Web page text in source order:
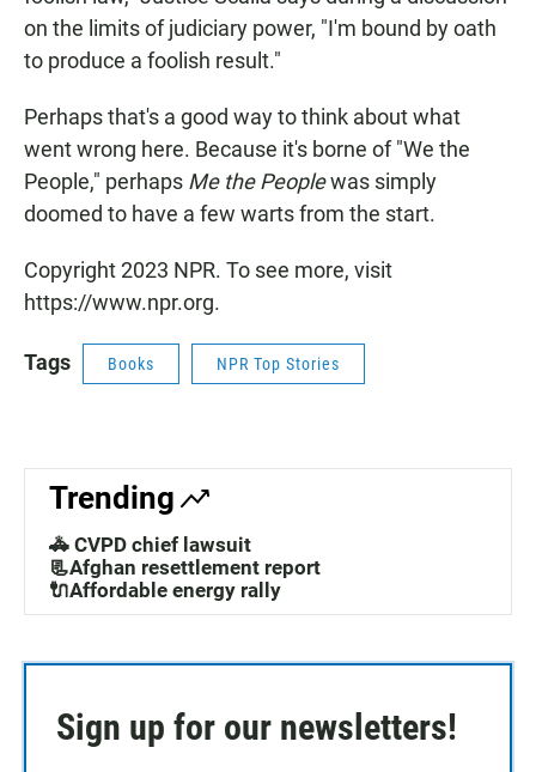
on the limits of judiciary power, "I'm bound by oath
to produce a foolish result."
Perhaps that's a good way to think about what
went wrong here. Because it's borne of "We the
People," perhaps Me the Peoplewas simply
doomed to have a few warts from the start.
Copyright 2023 NPR. To see more, visit
https://www.npr.org.
Tags Books NPR Top Stories
Trending
🚓 CVPD chief lawsuit
📃Afghan resettlement report
🔌Affordable energy rally
Sign up for our newsletters!